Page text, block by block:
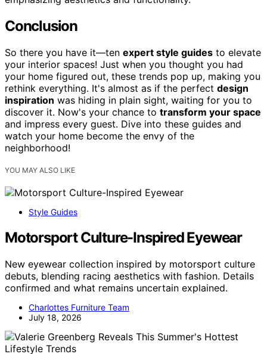
Conclusion
So there you have it—ten expert style guides to elevate
your interior spaces! Just when you thought you had
your home figured out, these trends pop up, making you
rethink everything. It's almost as if the perfect design
inspiration was hiding in plain sight, waiting for you to
discover it. Now's your chance to transform your space
and impress every guest. Dive into these guides and
watch your home become the envy of the
neighborhood!
YOU MAY ALSO LIKE
Style Guides
Motorsport Culture-Inspired Eyewear
New eyewear collection inspired by motorsport culture
debuts, blending racing aesthetics with fashion. Details
confirmed and what remains uncertain explained.
Charlottes Furniture Team
July 18, 2026